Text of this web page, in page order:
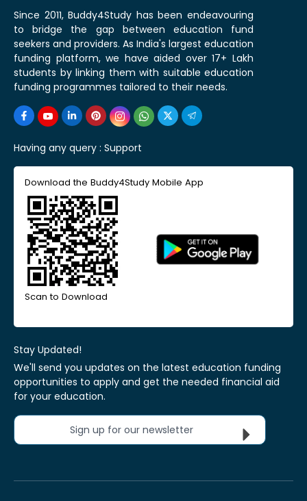
Since 2011, Buddy4Study has been endeavouring
to bridge the gap between education fund
seekers and providers. As India's largest education
funding platform, we have aided over 17+ Lakh
students by linking them with suitable education
funding programmes tailored to their needs.
Having any query : Support
Download the Buddy4Study Mobile App
Scan to Download
Stay Updated!
We'll send you updates on the latest education funding
opportunities to apply and get the needed financial aid
for your education.
Sign up for our newsletter